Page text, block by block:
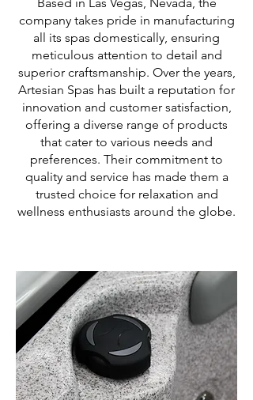
company takes pride in manufacturing
all its spas domestically, ensuring
meticulous attention to detail and
superior craftsmanship. Over the years,
Artesian Spas has built a reputation for
innovation and customer satisfaction,
offering a diverse range of products
that cater to various needs and
preferences. Their commitment to
quality and service has made them a
trusted choice for relaxation and
wellness enthusiasts around the globe.